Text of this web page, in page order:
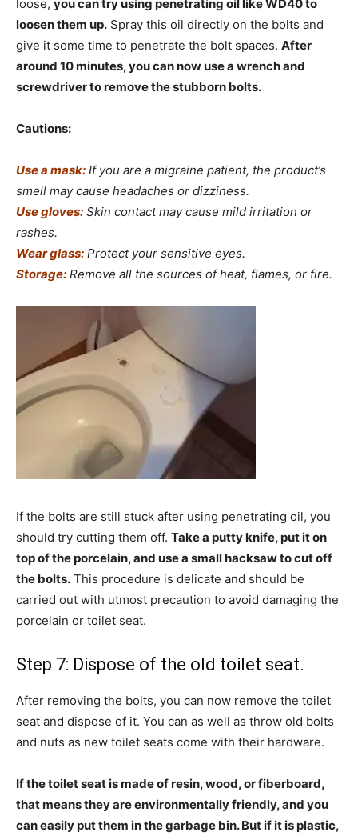
loose, you can try using penetrating oil like WD40 to
loosen them up. Spray this oil directly on the bolts and
give it some time to penetrate the bolt spaces. After
around 10 minutes, you can now use a wrench and
screwdriver to remove the stubborn bolts.
Cautions:
Use a mask: If you are a migraine patient, the product’s
smell may cause headaches or dizziness.
Use gloves: Skin contact may cause mild irritation or
rashes.
Wear glass: Protect your sensitive eyes.
Storage: Remove all the sources of heat, flames, or fire.
If the bolts are still stuck after using penetrating oil, you
should try cutting them off. Take a putty knife, put it on
top of the porcelain, and use a small hacksaw to cut off
the bolts. This procedure is delicate and should be
carried out with utmost precaution to avoid damaging the
porcelain or toilet seat.
Step 7: Dispose of the old toilet seat.
After removing the bolts, you can now remove the toilet
seat and dispose of it. You can as well as throw old bolts
and nuts as new toilet seats come with their hardware.
If the toilet seat is made of resin, wood, or fiberboard,
that means they are environmentally friendly, and you
can easily put them in the garbage bin. But if it is plastic,